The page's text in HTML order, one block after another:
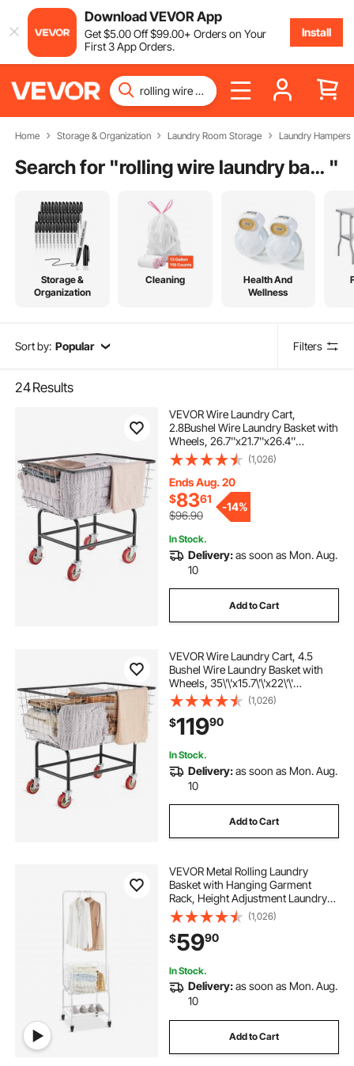
Download VEVOR App
Get$5.00Off$99.00+ Orders on Your
First 3 App Orders.
Install
Home Storage & Organization Laundry Room Storage Laundry Hampers
Search for " rolling wire laundry basket with liner "
Storage &
Organization
Cleaning
Health And
Wellness
Sort by: Popular Filters
24Results
VEVOR Wire Laundry Cart,
2.8Bushel Wire Laundry Basket with
Wheels, 26.7''x21.7''x26.4''
Commercial Wire Laundry Basket
Cart, Steel Frame with Chrome
Finish, 4" Casters, Wire Basket Cart
for Laundry
(1,026)
Ends Aug. 20
$8361
$96.90
-14%
In Stock.
Delivery:as soon as Mon. Aug.
10
Add to Cart
VEVOR Wire Laundry Cart, 4.5
Bushel Wire Laundry Basket with
Wheels, 35\'\'x15.7\'\'x22\'\'
Commercial Wire Laundry Basket
Cart, Steel Frame with Chrome
Finish, 5\'\' Casters, Wire Basket
Cart for Lau
(1,026)
$11990
In Stock.
Delivery:as soon as Mon. Aug.
10
Add to Cart
VEVOR Metal Rolling Laundry
Basket with Hanging Garment
Rack, Height Adjustment Laundry
Hamper Cart with Basket Load and
Shelf Load, Storage Organizer with
Heavy Duty Lockable Wheels
(1,026)
$5990
In Stock.
Delivery:as soon as Mon. Aug.
10
Add to Cart